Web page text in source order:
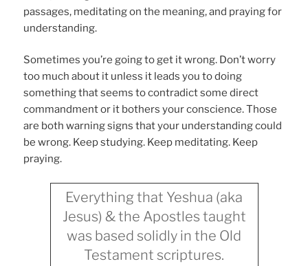
passages, meditating on the meaning, and praying for
understanding.
Sometimes you’re going to get it wrong. Don’t worry
too much about it unless it leads you to doing
something that seems to contradict some direct
commandment or it bothers your conscience. Those
are both warning signs that your understanding could
be wrong. Keep studying. Keep meditating. Keep
praying.
Everything that Yeshua (aka
Jesus) & the Apostles taught
was based solidly in the Old
Testament scriptures.